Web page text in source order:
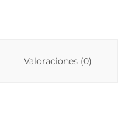
ar
Valoraciones (0)